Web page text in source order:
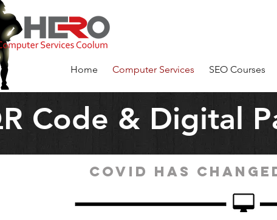
Computer
Coolum
Home Computer Services SEO Courses
Code & Digital
COVID HAS